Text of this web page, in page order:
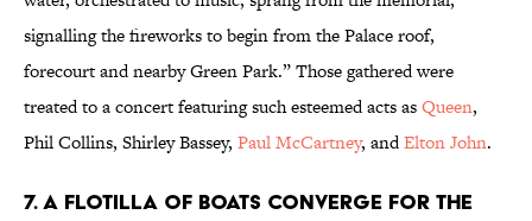
signalling the fireworks to begin from the Palace roof,
forecourt and nearby Green Park.” Those gathered were
treated to a concert featuring such esteemed acts asQueen,
Phil Collins, Shirley Bassey, Paul McCartney, andElton John.
7. a flotilla of boats converge for the